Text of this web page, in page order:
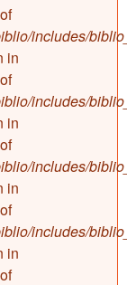
of
includes/
in
of
includes/
in
of
includes/
in
of
includes/
in
of